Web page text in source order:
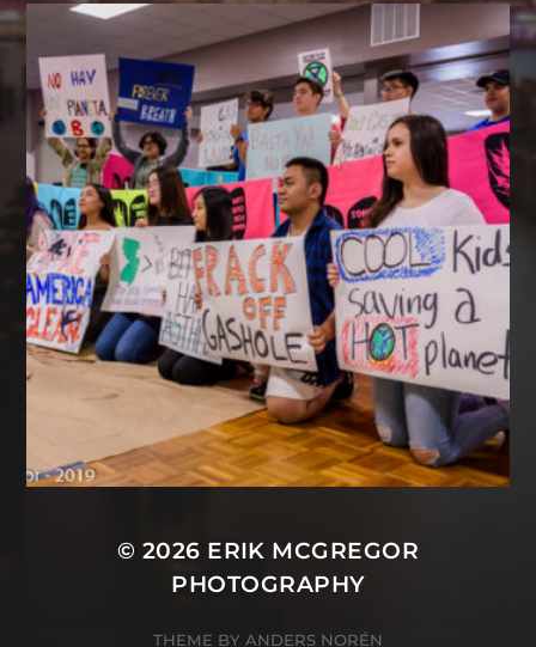
© 2026 ERIK MCGREGOR
PHOTOGRAPHY
THEME BY ANDERS NORÉN